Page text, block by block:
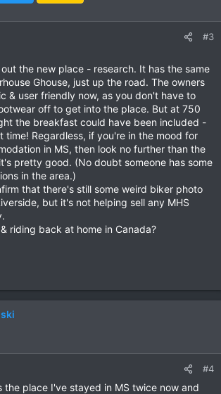
#3
the new place - research. It has the same
Ghouse, just up the road. The owners
& user friendly now, as you don't have to
off to get into the place. But at 750
the breakfast could have been included -
time! Regardless, if you're in the mood for
in MS, then look no further than the
pretty good. (No doubt someone has some
in the area.)
that there's still some weird biker photo
but it's not helping sell any MHS
riding back at home in Canada?
#4
the place I've stayed in MS twice now and